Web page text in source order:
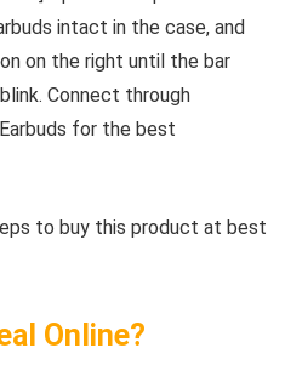
intact in the case, and
on the right until the bar
Connect through
for the best
to buy this product at best
Online?